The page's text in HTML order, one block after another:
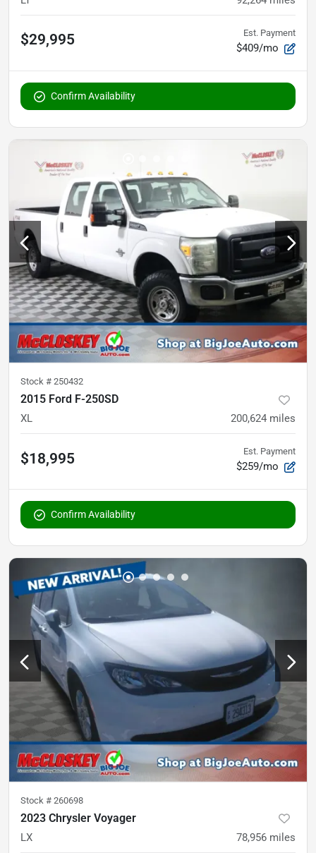
$29,995 Est. Payment
$409/mo
Confirm Availability
Stock # 250432
2015 Ford F-250SD
XL 200,624 miles
$18,995 Est. Payment
$259/mo
Confirm Availability
Stock # 260698
2023 Chrysler Voyager
LX 78,956 miles